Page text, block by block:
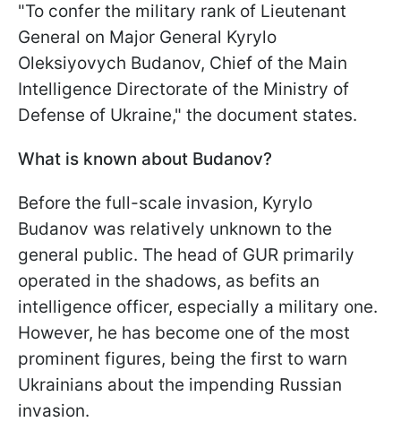
"To confer the military rank of Lieutenant
General on Major General Kyrylo
Oleksiyovych Budanov, Chief of the Main
Intelligence Directorate of the Ministry of
Defense of Ukraine," the document states.
What is known about Budanov?
Before the full-scale invasion, Kyrylo
Budanov was relatively unknown to the
general public. The head of GUR primarily
operated in the shadows, as befits an
intelligence officer, especially a military one.
However, he has become one of the most
prominent figures, being the first to warn
Ukrainians about the impending Russian
invasion.